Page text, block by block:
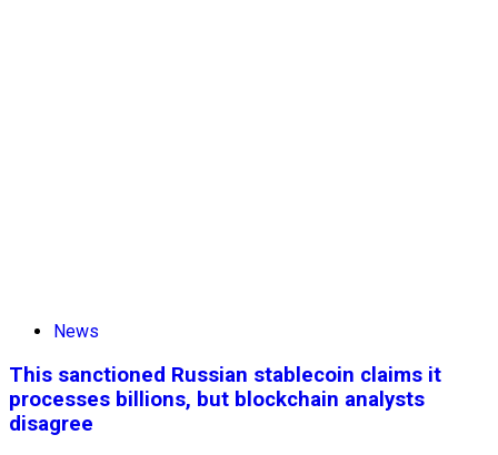
News
This sanctioned Russian stablecoin claims it
processes billions, but blockchain analysts
disagree